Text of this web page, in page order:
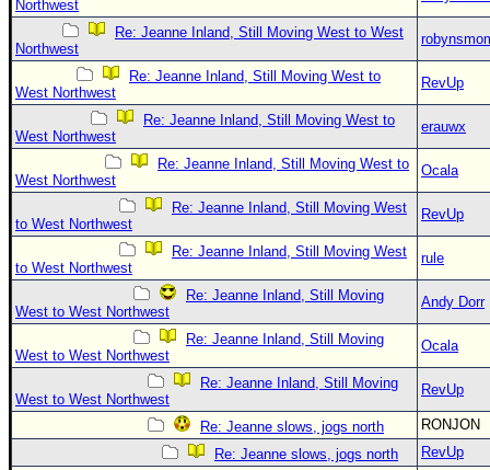
Northwest
Re: Jeanne Inland, Still Moving West to West
Northwest
Re: Jeanne Inland, Still Moving West to
West Northwest
RevUp
Re: Jeanne Inland, Still Moving West to
West Northwest
erauwx
Re: Jeanne Inland, Still Moving West to
West Northwest
Ocala
Re: Jeanne Inland, Still Moving West
to West Northwest
RevUp
Re: Jeanne Inland, Still Moving West
to West Northwest
rule
Re: Jeanne Inland, Still Moving
West to West Northwest
Andy Dorr
Re: Jeanne Inland, Still Moving
West to West Northwest
Ocala
Re: Jeanne Inland, Still Moving
West to West Northwest
RevUp
Re: Jeanne slows, jogs north
RONJON
Re: Jeanne slows, jogs north
RevUp